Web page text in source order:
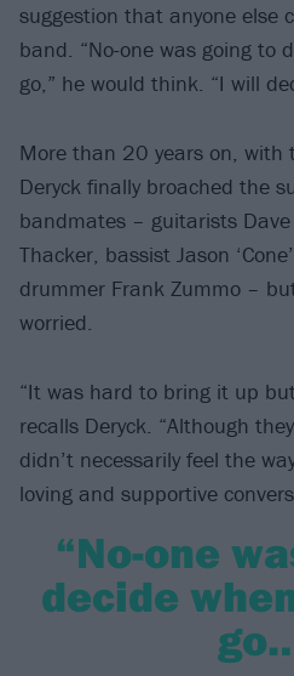
suggestion that anyone else
band. “No-one was going to
go,” he would think. “I will
More than 20 years on, with
Deryck finally broached the
bandmates – guitarists
Thacker, bassist Jason
drummer Frank Zummo –
worried.
“It was hard to bring it up
recalls Deryck. “Although
didn’t necessarily feel the
loving and supportive
“No-one
decide